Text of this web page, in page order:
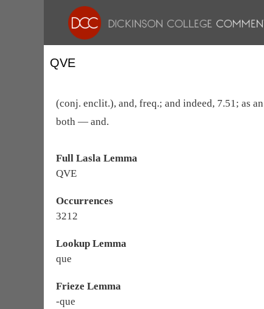
QVE
(conj. enclit.), and, freq.; and indeed, 7.51; as
both — and.
Full Lasla Lemma
QVE
Occurrences
3212
Lookup Lemma
que
Frieze Lemma
-que